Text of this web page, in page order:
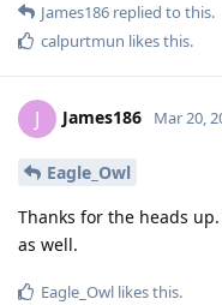
James186 replied to this.
calpurtmun likes this.
J James186 Mar 20,
Eagle_Owl
Thanks for the heads
as well.
Eagle_Owl likes this.